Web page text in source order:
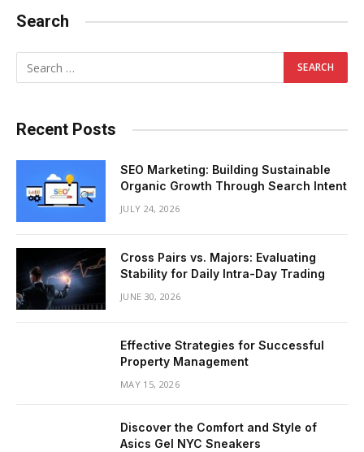
Search
Recent Posts
SEO Marketing: Building Sustainable
Organic Growth Through Search Intent
JULY 24, 2026
Cross Pairs vs. Majors: Evaluating
Stability for Daily Intra-Day Trading
JUNE 30, 2026
Effective Strategies for Successful
Property Management
MAY 15, 2026
Discover the Comfort and Style of
Asics Gel NYC Sneakers